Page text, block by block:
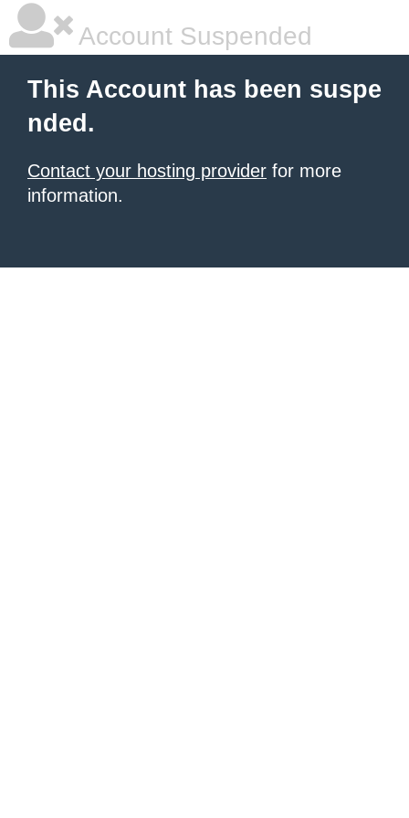
Account Suspended
This Account has been suspe
nded.
Contact your hosting provider for more
information.